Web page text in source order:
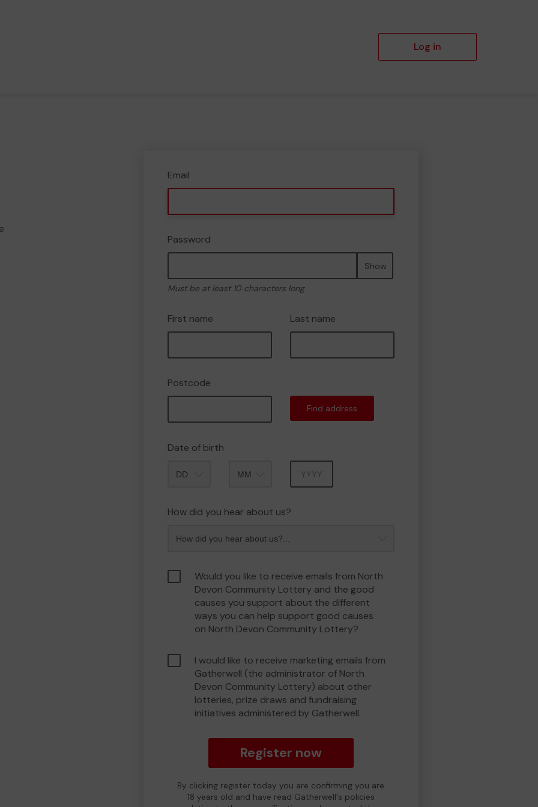
Log in
Email
Password
Show
Must be at least 10 characters long
First name Last name
Postcode
Find address
Date of birth
How did you hear about us?
Would you like to receive emails from North
Devon Community Lottery and the good
causes you support about the different
ways you can help support good causes
on North Devon Community Lottery?
I would like to receive marketing emails from
Gatherwell (the administrator of North
Devon Community Lottery) about other
lotteries, prize draws and fundraising
initiatives administered by Gatherwell.
Register now
By clicking register today you are confirming you are
18 years old and have read Gatherwell's policies